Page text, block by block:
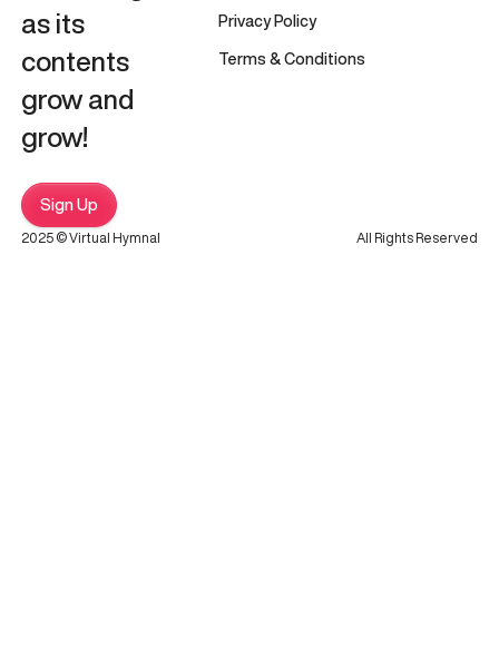
as its
contents
grow and
grow!
Sign Up
Privacy Policy
Terms & Conditions
2025 © Virtual Hymnal All Rights Reserved